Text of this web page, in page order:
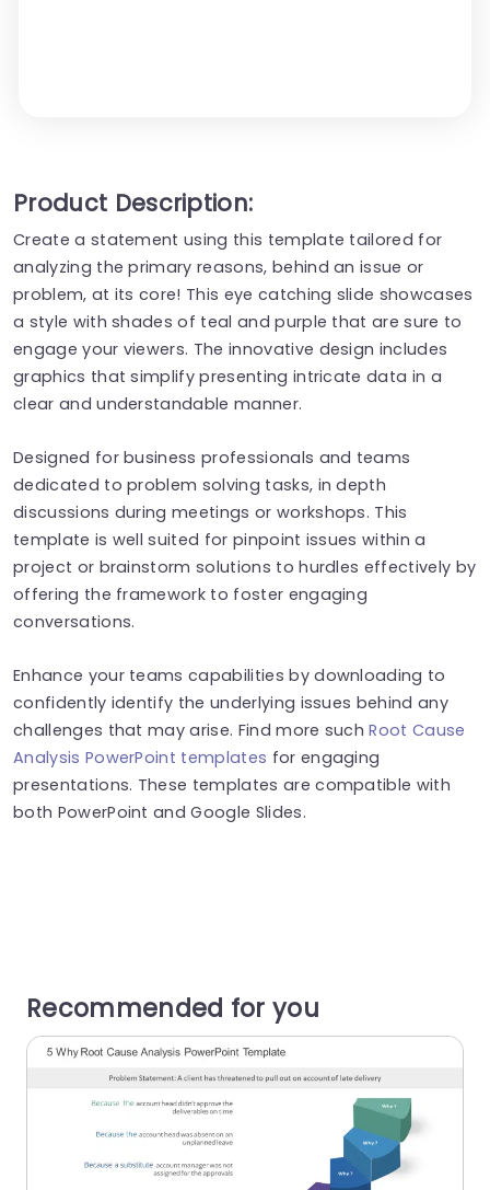
Product Description:
Create a statement using this template tailored for
analyzing the primary reasons, behind an issue or
problem, at its core! This eye catching slide showcases
a style with shades of teal and purple that are sure to
engage your viewers. The innovative design includes
graphics that simplify presenting intricate data in a
clear and understandable manner.
Designed for business professionals and teams
dedicated to problem solving tasks, in depth
discussions during meetings or workshops. This
template is well suited for pinpoint issues within a
project or brainstorm solutions to hurdles effectively by
offering the framework to foster engaging
conversations.
Enhance your teams capabilities by downloading to
confidently identify the underlying issues behind any
challenges that may arise. Find more suchRoot Cause
Analysis PowerPoint templates for engaging
presentations. These templates are compatible with
both PowerPoint and Google Slides.
Recommended for you